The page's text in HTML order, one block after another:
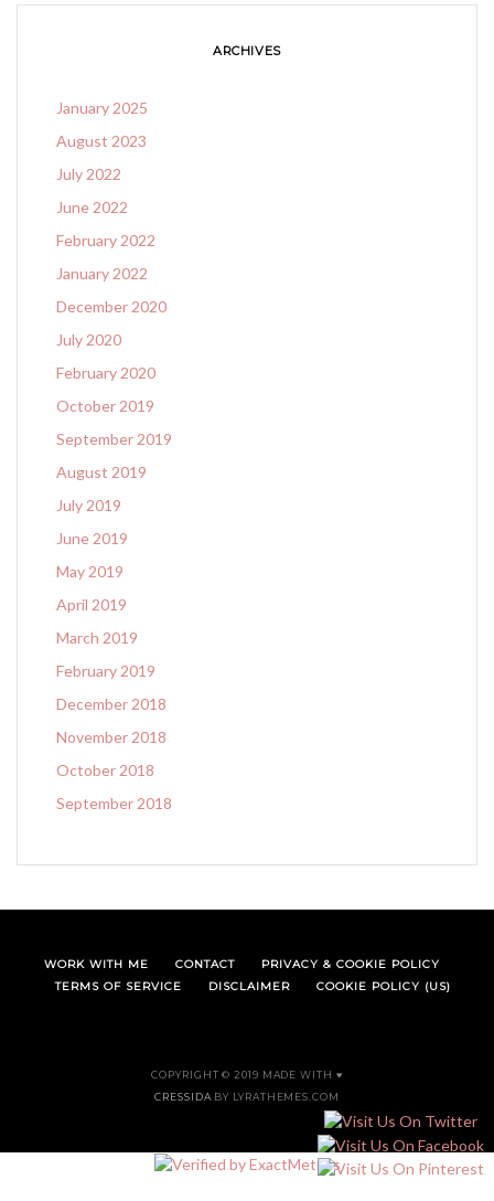
ARCHIVES
January 2025
August 2023
July 2022
June 2022
February 2022
January 2022
December 2020
July 2020
February 2020
October 2019
September 2019
August 2019
July 2019
June 2019
May 2019
April 2019
March 2019
February 2019
December 2018
November 2018
October 2018
September 2018
WORK WITH ME CONTACT
PRIVACY & COOKIE POLICY
TERMS OF SERVICE
DISCLAIMER COOKIE POLICY (US)
COPYRIGHT © 2019 MADE WITH ♥
CRESSIDA BY LYRATHEMES.COM